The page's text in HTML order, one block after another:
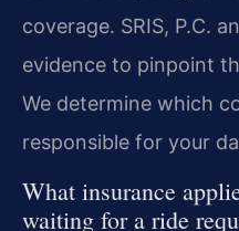
coverage. SRIS, P.C.
evidence to pinpoint
We determine which
responsible for your
What insurance
waiting for a ride